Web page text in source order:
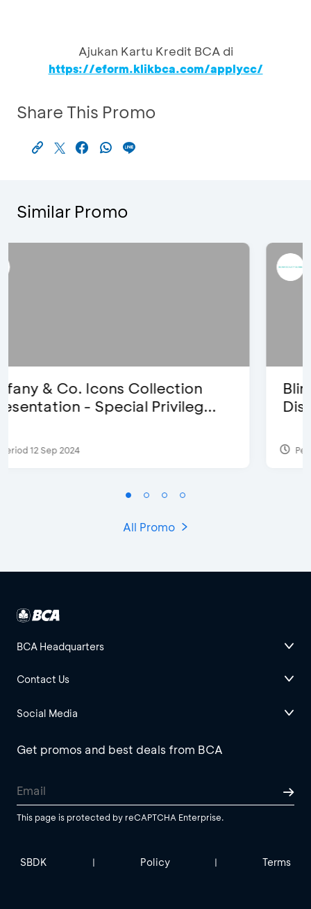
Ajukan Kartu Kredit BCA di
https://eform.klikbca.com/applycc/
Share This Promo
Similar Promo
Blink Beauty Clinic - 25%
Discount & Special Bonus
Period 27 Mar 2025 - 31 Aug 2026
All Promo
BCA Headquarters
Contact Us
Social Media
Get promos and best deals from BCA
This page is protected by reCAPTCHA Enterprise.
SBDK | Policy | Terms